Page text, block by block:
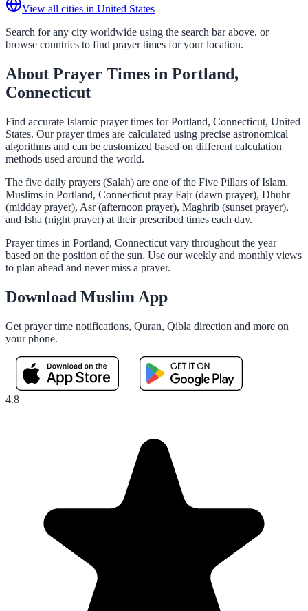
View all cities in United States
Search for any city worldwide using the search bar above, or
browse countries to find prayer times for your location.
About Prayer Times in Portland,
Connecticut
Find accurate Islamic prayer times for Portland, Connecticut, United
States. Our prayer times are calculated using precise astronomical
algorithms and can be customized based on different calculation
methods used around the world.
The five daily prayers (Salah) are one of the Five Pillars of Islam.
Muslims in Portland, Connecticut pray Fajr (dawn prayer), Dhuhr
(midday prayer), Asr (afternoon prayer), Maghrib (sunset prayer),
and Isha (night prayer) at their prescribed times each day.
Prayer times in Portland, Connecticut vary throughout the year
based on the position of the sun. Use our weekly and monthly views
to plan ahead and never miss a prayer.
Download Muslim App
Get prayer time notifications, Quran, Qibla direction and more on
your phone.
4.8